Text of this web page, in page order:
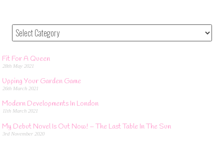
Fit For A Queen
28th May 2021
Upping Your Garden Game
26th March 2021
Modern Developments In London
11th March 2021
My Debut Novel Is Out Now! – The Last Table In The Sun
3rd November 2020